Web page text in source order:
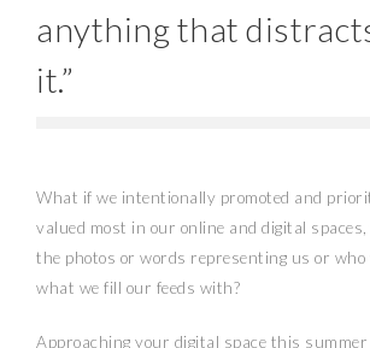
anything that
it.”
What if we intentionally promoted and
valued most in our online and digital
the photos or words representing us or who
what we fill our feeds with?
Approaching your digital space this